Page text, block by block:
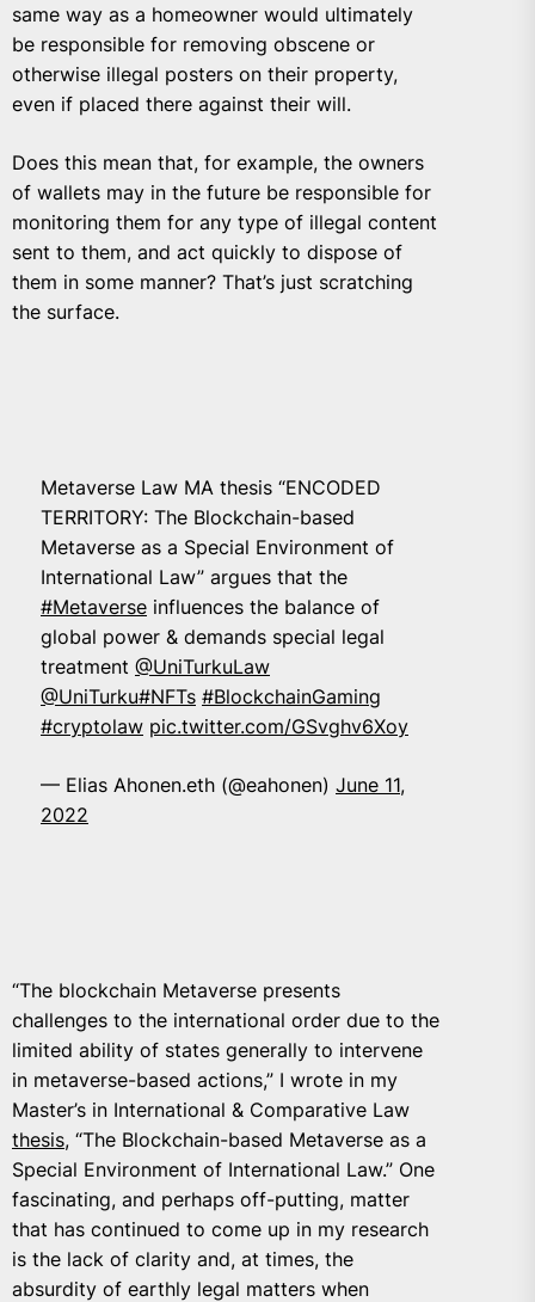
same way as a homeowner would ultimately
be responsible for removing obscene or
otherwise illegal posters on their property,
even if placed there against their will.
Does this mean that, for example, the owners
of wallets may in the future be responsible for
monitoring them for any type of illegal content
sent to them, and act quickly to dispose of
them in some manner? That’s just scratching
the surface.
Metaverse Law MA thesis “ENCODED
TERRITORY: The Blockchain-based
Metaverse as a Special Environment of
International Law” argues that the
#Metaverse influences the balance of
global power & demands special legal
treatment @UniTurkuLaw
@UniTurku#NFTs #BlockchainGaming
#cryptolaw pic.twitter.com/GSvghv6Xoy
— Elias Ahonen.eth (@eahonen) June 11,
2022
“The blockchain Metaverse presents
challenges to the international order due to the
limited ability of states generally to intervene
in metaverse-based actions,” I wrote in my
Master’s in International & Comparative Law
thesis, “The Blockchain-based Metaverse as a
Special Environment of International Law.” One
fascinating, and perhaps off-putting, matter
that has continued to come up in my research
is the lack of clarity and, at times, the
absurdity of earthly legal matters when